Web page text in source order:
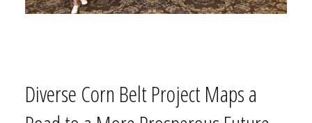
Diverse Corn Belt Project Maps a